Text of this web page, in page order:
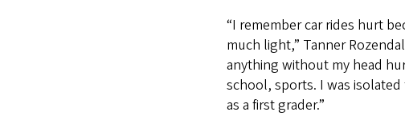
“I remember car rides hurt
much light,” Tanner
anything without my head
school, sports. I was
as a first grader.”